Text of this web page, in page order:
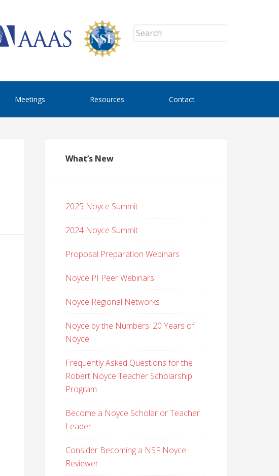
Meetings Resources Contact
What’s New
2025 Noyce Summit
2024 Noyce Summit
Proposal Preparation Webinars
Noyce PI Peer Webinars
Noyce Regional Networks
Noyce by the Numbers: 20 Years of
Noyce
Frequently Asked Questions for the
Robert Noyce Teacher Scholarship
Program
Become a Noyce Scholar or Teacher
Leader
Consider Becoming a NSF Noyce
Reviewer